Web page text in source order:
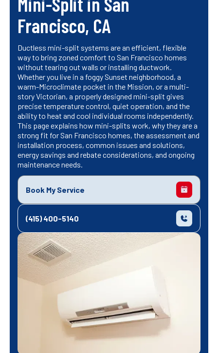
Francisco, CA
Ductless mini-split systems are an efficient, flexible
way to bring zoned comfort to San Francisco homes
without tearing out walls or installing ductwork.
Whether you live in a foggy Sunset neighborhood, a
warm-Microclimate pocket in the Mission, or a multi-
story Victorian, a properly designed mini-split gives
precise temperature control, quiet operation, and the
ability to heat and cool individual rooms independently.
This page explains how mini-splits work, why they are a
strong fit for San Francisco homes, the assessment and
installation process, common issues and solutions,
energy savings and rebate considerations, and ongoing
maintenance needs.
Book My Service
(415) 400-5140